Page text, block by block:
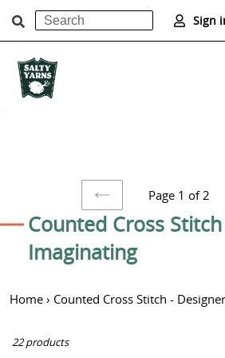
Search
SubmitSign
PREVIOUS
PAGE
Page 1 of 2
C
o
l
e
Counted Cross
Imaginating
Home › Counted Cross Stitch -
22 products